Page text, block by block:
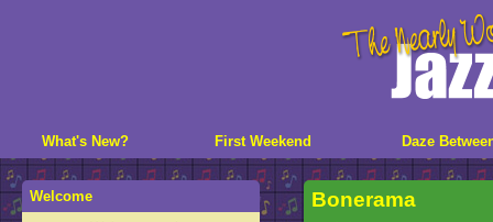
What's New? First Weekend Daze
Bonerama
Welcome